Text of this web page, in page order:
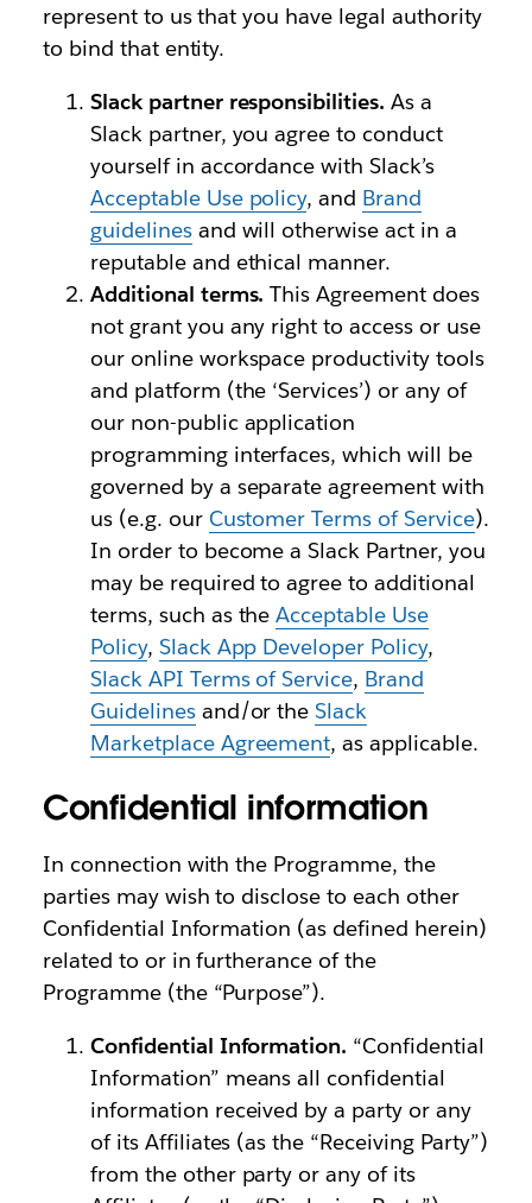
represent to us that you have legal authority
to bind that entity.
Slack partner responsibilities.As a
Slack partner, you agree to conduct
yourself in accordance with Slack’s
Acceptable Use policy, and Brand
guidelinesand will otherwise act in a
reputable and ethical manner.
Additional terms.This Agreement does
not grant you any right to access or use
our online workspace productivity tools
and platform (the ‘Services’) or any of
our non-public application
programming interfaces, which will be
governed by a separate agreement with
us (e.g. our Customer Terms of Service).
In order to become a Slack Partner, you
may be required to agree to additional
terms, such as theAcceptable Use
Policy, Slack App Developer Policy,
Slack API Terms of Service, Brand
Guidelinesand/or theSlack
Marketplace Agreement, as applicable.
Confidential information
In connection with the Programme, the
parties may wish to disclose to each other
Confidential Information (as defined herein)
related to or in furtherance of the
Programme (the “Purpose”).
Confidential Information. “Confidential
Information” means all confidential
information received by a party or any
of its Affiliates (as the “Receiving Party”)
from the other party or any of its